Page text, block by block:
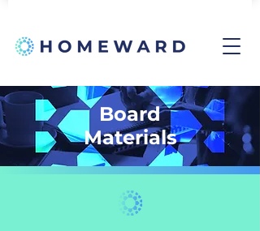
Board
Materials